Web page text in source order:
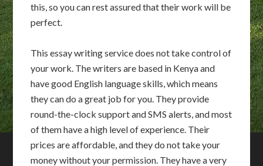
this, so you can rest assured that their work will be
perfect.
This essay writing service does not take control of
your work. The writers are based in Kenya and
have good English language skills, which means
they can do a great job for you. They provide
round-the-clock support and SMS alerts, and most
of them have a high level of experience. Their
prices are affordable, and they do not take your
money without your permission. They have a very